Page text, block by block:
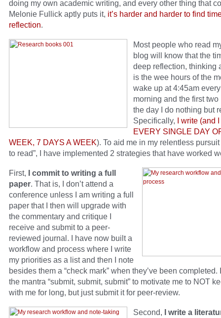
doing my own academic writing, and every other thing that
Melonie Fullick aptly puts it, it’s harder and harder to find
reflection.
Most people who read
blog will know that the
deep reflection, thinking
is the wee hours of the
wake up at 4:45am
morning and the first two
the day I do nothing but
Specifically, I write (and
EVERY SINGLE DAY
WEEK, 7 DAYS A WEEK). To aid me in my relentless pursuit
to read”, I have implemented 2 strategies that have worked
First, I commit to writing a full
paper. That is, I don’t attend a
conference unless I am writing a full
paper that I then will upgrade with
the commentary and critique I
receive and submit to a peer-
reviewed journal. I have now built a
workflow and process where I write
my priorities as a list and then I note
besides them a “check mark” when they’ve been completed.
the mantra “submit, submit, submit” to motivate me to NOT
with me for long, but just submit it for peer-review.
Second, I write a